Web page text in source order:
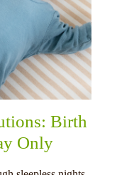
Birth
Only